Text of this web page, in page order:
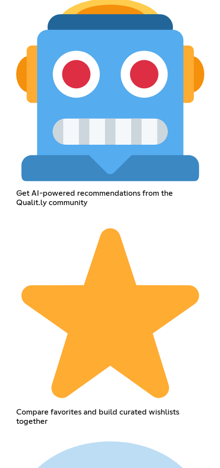
Get AI-powered recommendations from the
Qualit.ly community
Compare favorites and build curated wishlists
together